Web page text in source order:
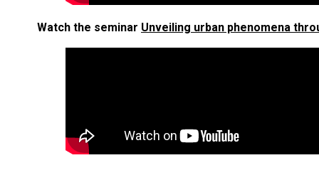
Watch the seminar Unveiling urban phenomena